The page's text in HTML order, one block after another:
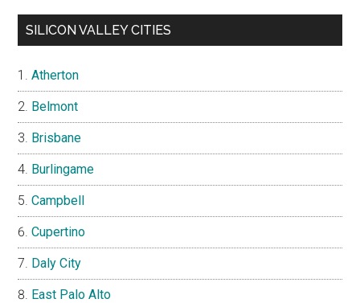
SILICON VALLEY CITIES
Atherton
Belmont
Brisbane
Burlingame
Campbell
Cupertino
Daly City
East Palo Alto